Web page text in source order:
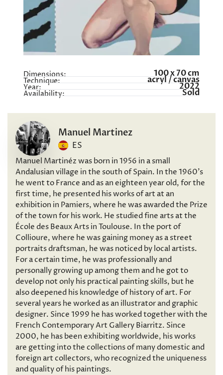
Dimensions: 100 x 70 cm
Technique: acryl / canvas
Year: 2022
Availability: Sold
Manuel Martinez
ES
Manuel Martinéz was born in 1956 in a small
Andalusian village in the south of Spain. In the 1960’s
he went to France and as an eighteen year old, for the
first time, he presented his works of art at an
exhibition in Pamiers, where he was awarded the Prize
of the town for his work. He studied fine arts at the
École des Beaux Arts in Toulouse. In the port of
Collioure, where he was gaining money as a street
portraits draftsman, he was noticed by local artists.
For a certain time, he was professionally and
personally growing up among them and he got to
develop not only his practical painting skills, but he
also deepened his knowledge of history of art. For
several years he worked as an illustrator and graphic
designer. Since 1999 he has worked together with the
French Contemporary Art Gallery Biarritz. Since
2000, he has been exhibiting worldwide, his works
are getting into the collections of many domestic and
foreign art collectors, who recognized the uniqueness
and quality of his paintings.